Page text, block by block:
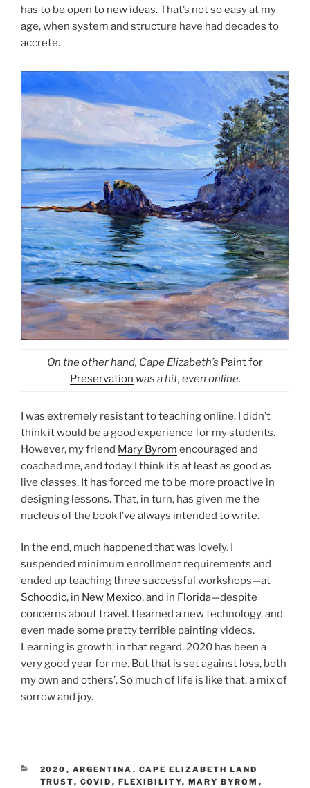
has to be open to new ideas. That’s not so easy at my
age, when system and structure have had decades to
accrete.
On the other hand, Cape Elizabeth’s Paint for
Preservation was a hit, even online.
I was extremely resistant to teaching online. I didn’t
think it would be a good experience for my students.
However, my friend Mary Byrom encouraged and
coached me, and today I think it’s at least as good as
live classes. It has forced me to be more proactive in
designing lessons. That, in turn, has given me the
nucleus of the book I’ve always intended to write.
In the end, much happened that was lovely. I
suspended minimum enrollment requirements and
ended up teaching three successful workshops—at
Schoodic, in New Mexico, and in Florida—despite
concerns about travel. I learned a new technology, and
even made some pretty terrible painting videos.
Learning is growth; in that regard, 2020 has been a
very good year for me. But that is set against loss, both
my own and others’. So much of life is like that, a mix of
sorrow and joy.
CATEGORIES
2020 , ARGENTINA , CAPE ELIZABETH LAND
TRUST, COVID , FLEXIBILITY, MARY BYROM ,